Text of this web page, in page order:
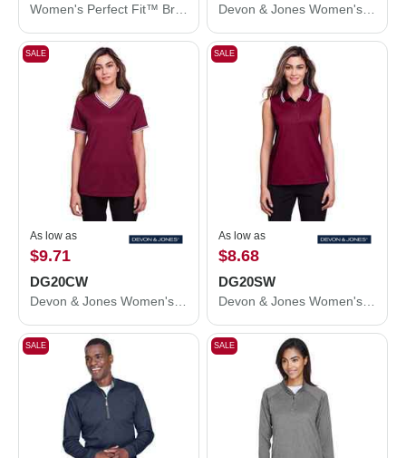
SALE
As low as
$9.71
DG20CW
SALE
As low as
$8.68
DG20SW
SALE SALE